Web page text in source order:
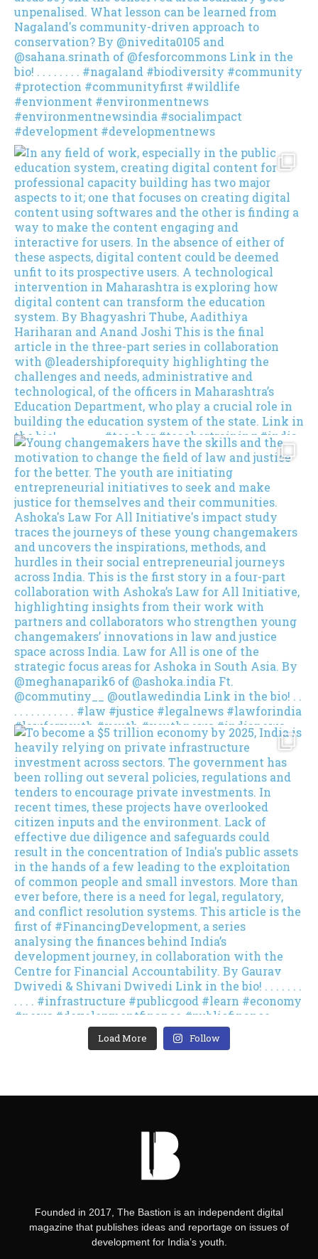
Load More Follow
Founded in 2017, The Bastion is an independent digital
magazine that publishes ideas and reportage on issues of
development for India’s youth.